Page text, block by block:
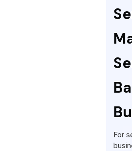
For